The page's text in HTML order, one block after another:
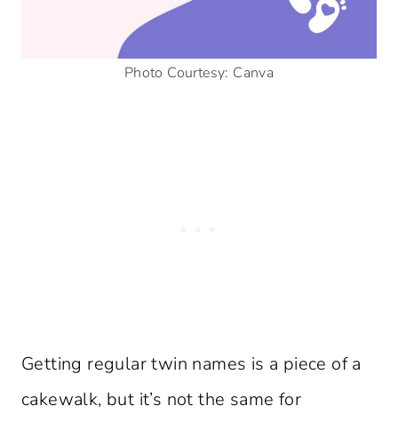
Photo Courtesy: Canva
Getting regular twin names is a piece of a
cakewalk, but it’s not the same for